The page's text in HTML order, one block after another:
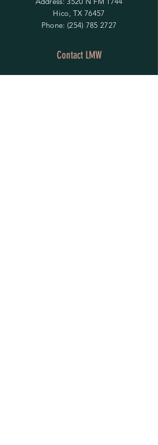
Hico, TX 76457
Phone: (254) 785 2727
Contact LMW